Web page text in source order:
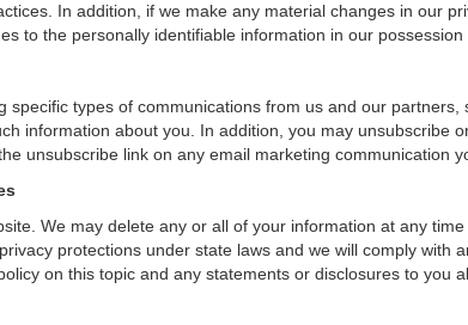
In addition, if we make any material changes in our
to the personally identifiable information in our
types of communications from us and our
information about you. In addition, you may unsubscribe
unsubscribe link on any email marketing communication
We may delete any or all of your information at any
protections under state laws and we will comply with
on this topic and any statements or disclosures to you